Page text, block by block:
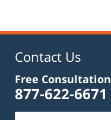
Contact Us
Free Consultation
877-622-6671